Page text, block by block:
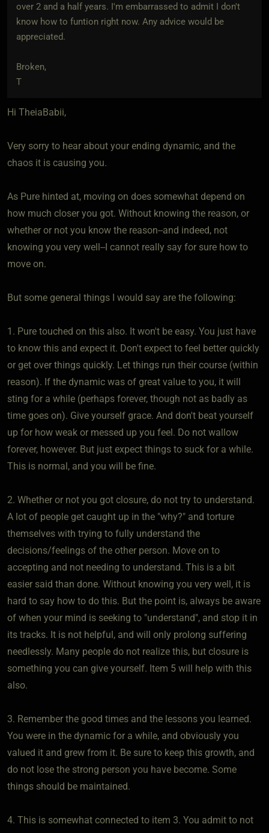
over 2 and a half years. I'm embarrassed to admit I don't
know how to funtion right now. Any advice would be
appreciated.
Broken,
T
Hi TheiaBabii,
Very sorry to hear about your ending dynamic, and the
chaos it is causing you.
As Pure hinted at, moving on does somewhat depend on
how much closer you got. Without knowing the reason, or
whether or not you know the reason--and indeed, not
knowing you very well--I cannot really say for sure how to
move on.
But some general things I would say are the following:
1. Pure touched on this also. It won't be easy. You just have
to know this and expect it. Don't expect to feel better quickly
or get over things quickly. Let things run their course (within
reason). If the dynamic was of great value to you, it will
sting for a while (perhaps forever, though not as badly as
time goes on). Give yourself grace. And don't beat yourself
up for how weak or messed up you feel. Do not wallow
forever, however. But just expect things to suck for a while.
This is normal, and you will be fine.
2. Whether or not you got closure, do not try to understand.
A lot of people get caught up in the "why?" and torture
themselves with trying to fully understand the
decisions/feelings of the other person. Move on to
accepting and not needing to understand. This is a bit
easier said than done. Without knowing you very well, it is
hard to say how to do this. But the point is, always be aware
of when your mind is seeking to "understand", and stop it in
its tracks. It is not helpful, and will only prolong suffering
needlessly. Many people do not realize this, but closure is
something you can give yourself. Item 5 will help with this
also.
3. Remember the good times and the lessons you learned.
You were in the dynamic for a while, and obviously you
valued it and grew from it. Be sure to keep this growth, and
do not lose the strong person you have become. Some
things should be maintained.
4. This is somewhat connected to item 3. You admit to not